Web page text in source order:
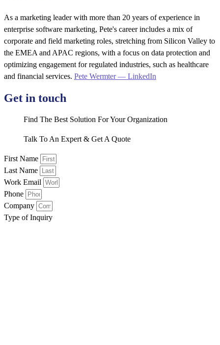
As a marketing leader with more than 20 years of experience in
enterprise software marketing, Pete's career includes a mix of
corporate and field marketing roles, stretching from Silicon Valley to
the EMEA and APAC regions, with a focus on data protection and
optimizing engagement for regulated industries, such as healthcare
and financial services. Pete Wermter — LinkedIn
Get in touch
Find The Best Solution For Your Organization
Talk To An Expert & Get A Quote
First Name
Last Name
Work Email
Phone
Company
Type of Inquiry